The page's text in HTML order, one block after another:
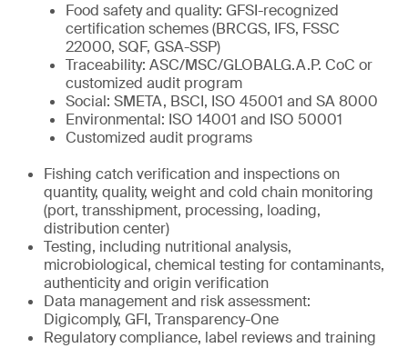
Food safety and quality: GFSI-recognized
certification schemes (BRCGS, IFS, FSSC
22000, SQF, GSA-SSP)
Traceability: ASC/MSC/GLOBALG.A.P. CoC or
customized audit program
Social: SMETA, BSCI, ISO 45001 and SA 8000
Environmental: ISO 14001 and ISO 50001
Customized audit programs
Fishing catch verification and inspections on
quantity, quality, weight and cold chain monitoring
(port, transshipment, processing, loading,
distribution center)
Testing, including nutritional analysis,
microbiological, chemical testing for contaminants,
authenticity and origin verification
Data management and risk assessment:
Digicomply, GFI, Transparency-One
Regulatory compliance, label reviews and training